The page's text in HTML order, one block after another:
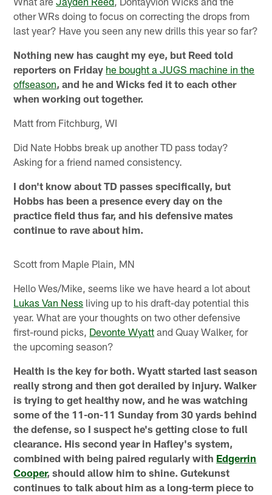
other WRs doing to focus on correcting the drops from
last year? Have you seen any new drills this year so far?
Nothing new has caught my eye, but Reed told
reporters on Friday he bought a JUGS machine in the
offseason, and he and Wicks fed it to each other
when working out together.
Matt from Fitchburg, WI
Did Nate Hobbs break up another TD pass today?
Asking for a friend named consistency.
I don't know about TD passes specifically, but
Hobbs has been a presence every day on the
practice field thus far, and his defensive mates
continue to rave about him.
Scott from Maple Plain, MN
Hello Wes/Mike, seems like we have heard a lot about
Lukas Van Ness living up to his draft-day potential this
year. What are your thoughts on two other defensive
first-round picks, Devonte Wyatt and Quay Walker, for
the upcoming season?
Health is the key for both. Wyatt started last season
really strong and then got derailed by injury. Walker
is trying to get healthy now, and he was watching
some of the 11-on-11 Sunday from 30 yards behind
the defense, so I suspect he's getting close to full
clearance. His second year in Hafley's system,
combined with being paired regularly with Edgerrin
Cooper, should allow him to shine. Gutekunst
continues to talk about him as a long-term piece to